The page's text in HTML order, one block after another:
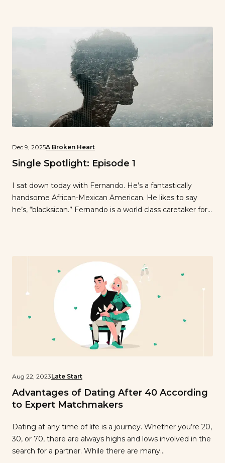
Dec 9, 2025A Broken Heart
Single Spotlight: Episode 1
I sat down today with Fernando. He’s a fantastically
handsome African-Mexican American. He likes to say
he’s, “blacksican.” Fernando is a world class caretaker for
Fernando, tell me about yourself. I’m in my early 30’s, I
live in Richmond CA and I work as a caregiver for a lovely
lady who will remain nameless…
Aug 22, 2023Late Start
Advantages of Dating After 40 According
to Expert Matchmakers
Dating at any time of life is a journey. Whether you’re 20,
30, or 70, there are always highs and lows involved in the
search for a partner. While there are many